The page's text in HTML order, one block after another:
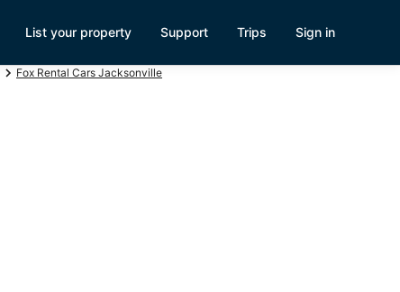
List your property Support Trips Sign in
Fox Rental Cars Jacksonville